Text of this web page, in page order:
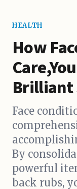
HEALTH
How
Brilliant
Face
By
powerful
back rubs,